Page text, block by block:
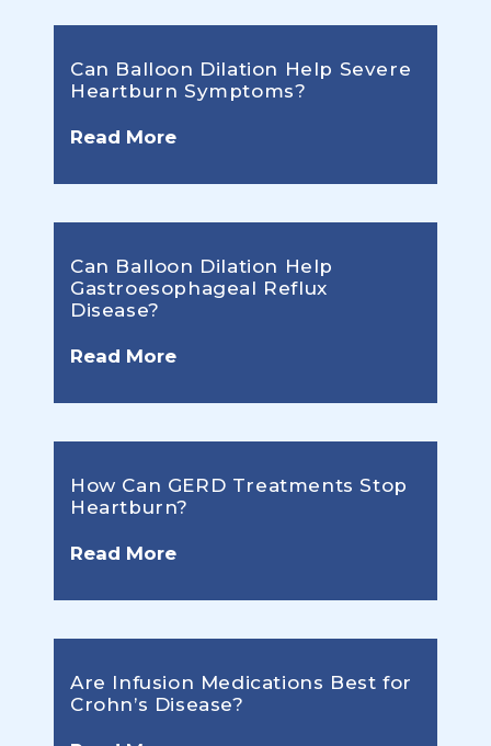
Can Balloon Dilation Help Severe
Heartburn Symptoms?
Read More
Can Balloon Dilation Help
Gastroesophageal Reflux
Disease?
Read More
How Can GERD Treatments Stop
Heartburn?
Read More
Are Infusion Medications Best for
Crohn’s Disease?